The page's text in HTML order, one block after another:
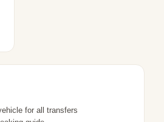
for all transfers